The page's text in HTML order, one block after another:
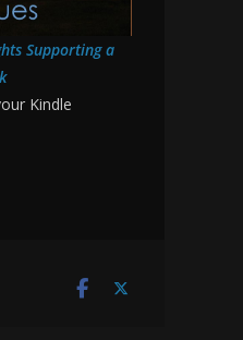
Supporting a
Kindle